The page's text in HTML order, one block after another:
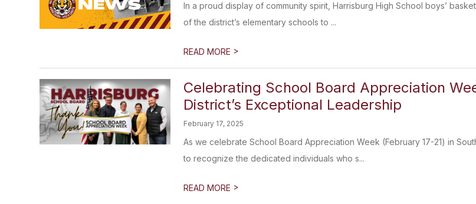
In a proud display of community spirit, Harrisburg High School boys’
of the district’s elementary schools to ...
READ MORE >
Celebrating School Board Appreciation
District’s Exceptional Leadership
February 17, 2025
As we celebrate School Board Appreciation Week (February 17-21) in
to recognize the dedicated individuals who s...
READ MORE >